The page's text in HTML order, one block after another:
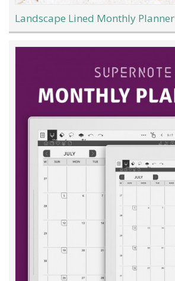
Landscape Lined Monthly Planner